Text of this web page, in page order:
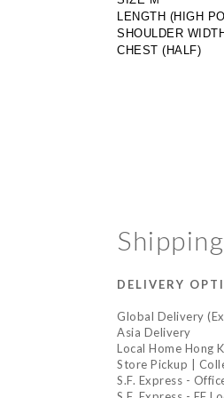
LENGTH (HIGH
SHOULDER
CHEST (HALF)
DELIVERY
Global Delivery
Asia Delivery
Local Home Hong
Store Pickup |
S.F. Express -